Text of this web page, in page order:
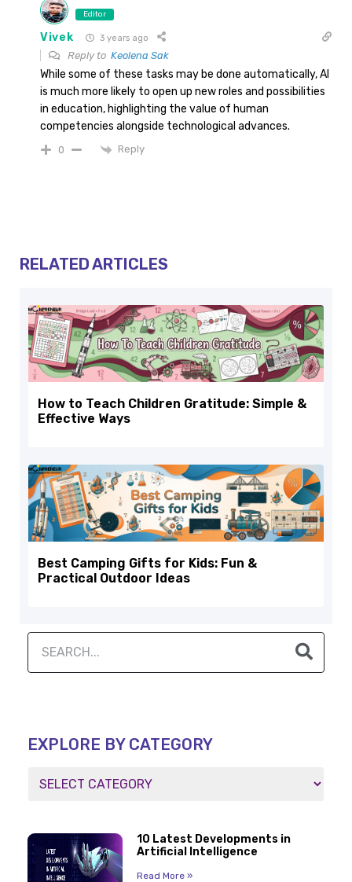
Editor
Vivek 3 years ago
Reply to Keolena Sak
While some of these tasks may be done automatically, AI
is much more likely to open up new roles and possibilities
in education, highlighting the value of human
competencies alongside technological advances.
0 Reply
RELATED ARTICLES
How to Teach Children Gratitude: Simple &
Effective Ways
Best Camping Gifts for Kids: Fun &
Practical Outdoor Ideas
EXPLORE BY CATEGORY
10 Latest Developments in
Artificial Intelligence
Read More »